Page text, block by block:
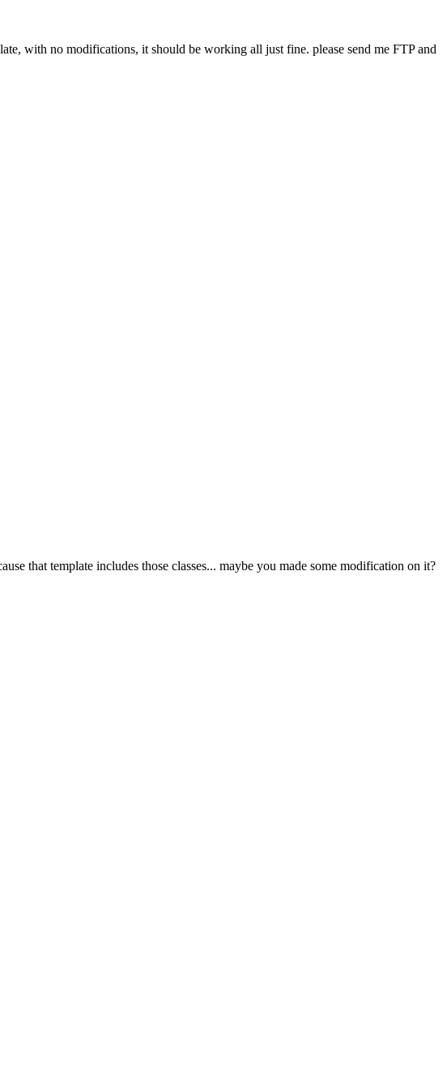
with no modifications, it should be working all just fine. please send me FTP and
that template includes those classes... maybe you made some modification on it?